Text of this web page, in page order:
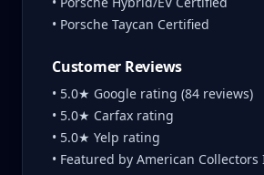
• Porsche Taycan Certified
Customer Reviews
• 5.0★ Google rating (84 reviews)
• 5.0★ Carfax rating
• 5.0★ Yelp rating
• Featured by American